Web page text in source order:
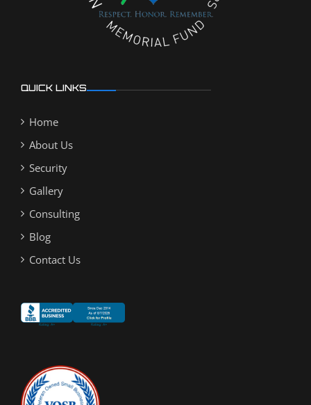
QUICK LINKS
Home
About Us
Security
Gallery
Consulting
Blog
Contact Us